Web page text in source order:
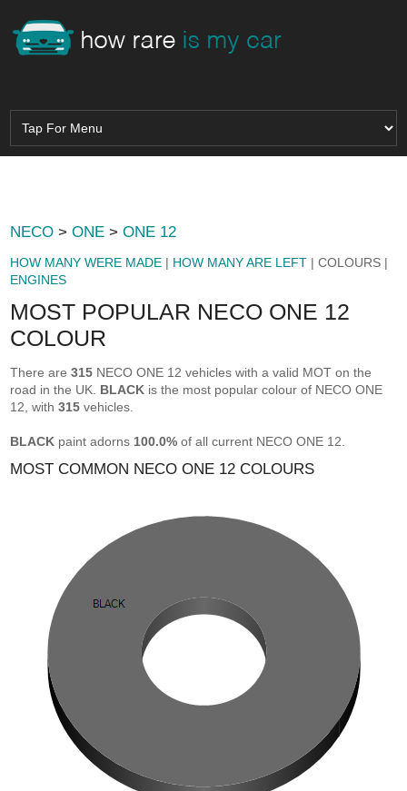
NECO >ONE >ONE 12
HOW MANY WERE MADE | HOW MANY ARE LEFT | COLOURS |
ENGINES
MOST POPULAR NECO ONE 12
COLOUR
There are315 NECO ONE 12 vehicles with a valid MOT on the
road in the UK. BLACK is the most popular colour of NECO ONE
12, with315 vehicles.
BLACK paint adorns 100.0% of all current NECO ONE 12.
MOST COMMON NECO ONE 12 COLOURS